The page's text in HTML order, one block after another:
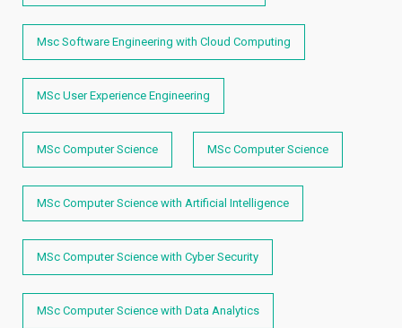
Msc Software Engineering with Cloud Computing
MSc User Experience Engineering
MSc Computer Science MSc Computer Science
MSc Computer Science with Artificial Intelligence
MSc Computer Science with Cyber Security
MSc Computer Science with Data Analytics